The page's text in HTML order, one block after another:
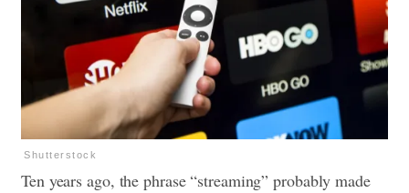
Shutterstock
Ten years ago, the phrase “streaming” probably made